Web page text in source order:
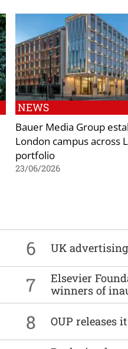
NEWS
Bauer Media Group
London campus across
portfolio
23/06/2026
6 UK
7
Elsevier
winners of
8 OUP releases